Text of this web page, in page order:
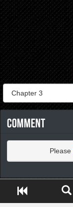
Comment
Please